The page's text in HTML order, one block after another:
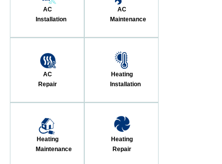
AC
Installation
AC
Maintenance
AC
Repair
Heating
Installation
Heating
Maintenance
Heating
Repair